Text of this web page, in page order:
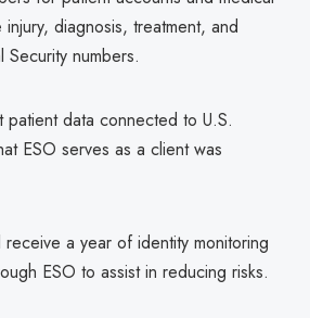
diagnosis, treatment, and
numbers.
patient data connected to U.S.
ESO serves as a client was
a year of identity monitoring
ESO to assist in reducing risks.